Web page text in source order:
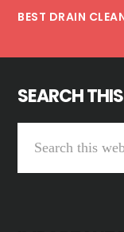
BEST DRAIN
SEARCH